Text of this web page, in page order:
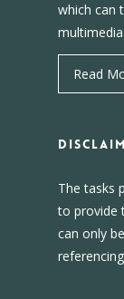
which can
Read
The tasks
to provide
can only